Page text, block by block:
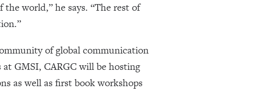
world,” he says. “The rest of
of global communication
GMSI, CARGC will be hosting
as well as first book workshops